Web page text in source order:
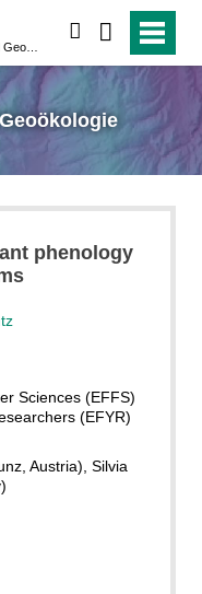
phenology
Sciences (EFFS)
(EFYR)
Austria), Silvia